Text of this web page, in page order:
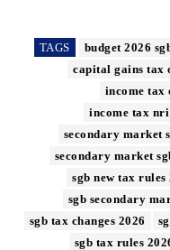
TAGS budget 2026
capital gains tax
income tax
income tax
secondary market
secondary market
sgb new tax rules
sgb secondary
sgb tax changes 2026
sgb tax rules